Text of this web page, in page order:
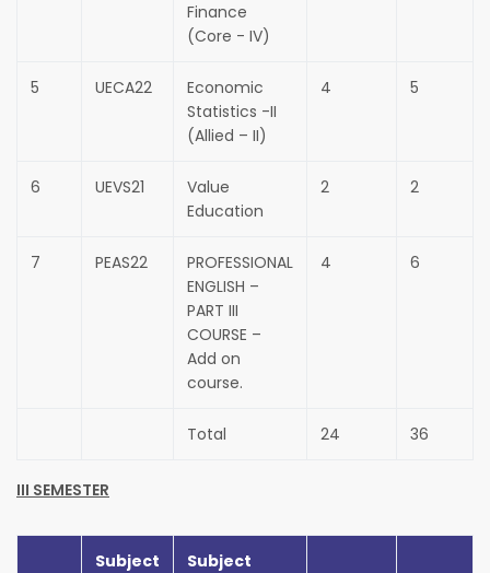
Finance
(Core - IV)
5 UECA22
Economic
Statistics -II
(Allied – II)
4 5
6 UEVS21
Value
Education
2 2
7 PEAS22
PROFESSIONAL
ENGLISH –
PART III
COURSE –
Add on
course.
4 6
Total 24 36
III SEMESTER
Subject
Subject